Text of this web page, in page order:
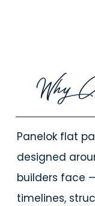
Why
Panelok flat
designed
builders face
timelines,